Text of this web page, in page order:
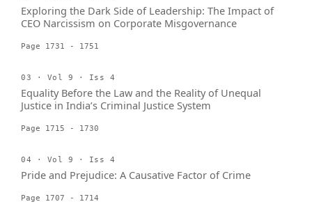
Exploring the Dark Side of Leadership: The Impact of
CEO Narcissism on Corporate Misgovernance
Page 1731 - 1751
03 · Vol 9 · Iss 4
Equality Before the Law and the Reality of Unequal
Justice in India’s Criminal Justice System
Page 1715 - 1730
04 · Vol 9 · Iss 4
Pride and Prejudice: A Causative Factor of Crime
Page 1707 - 1714